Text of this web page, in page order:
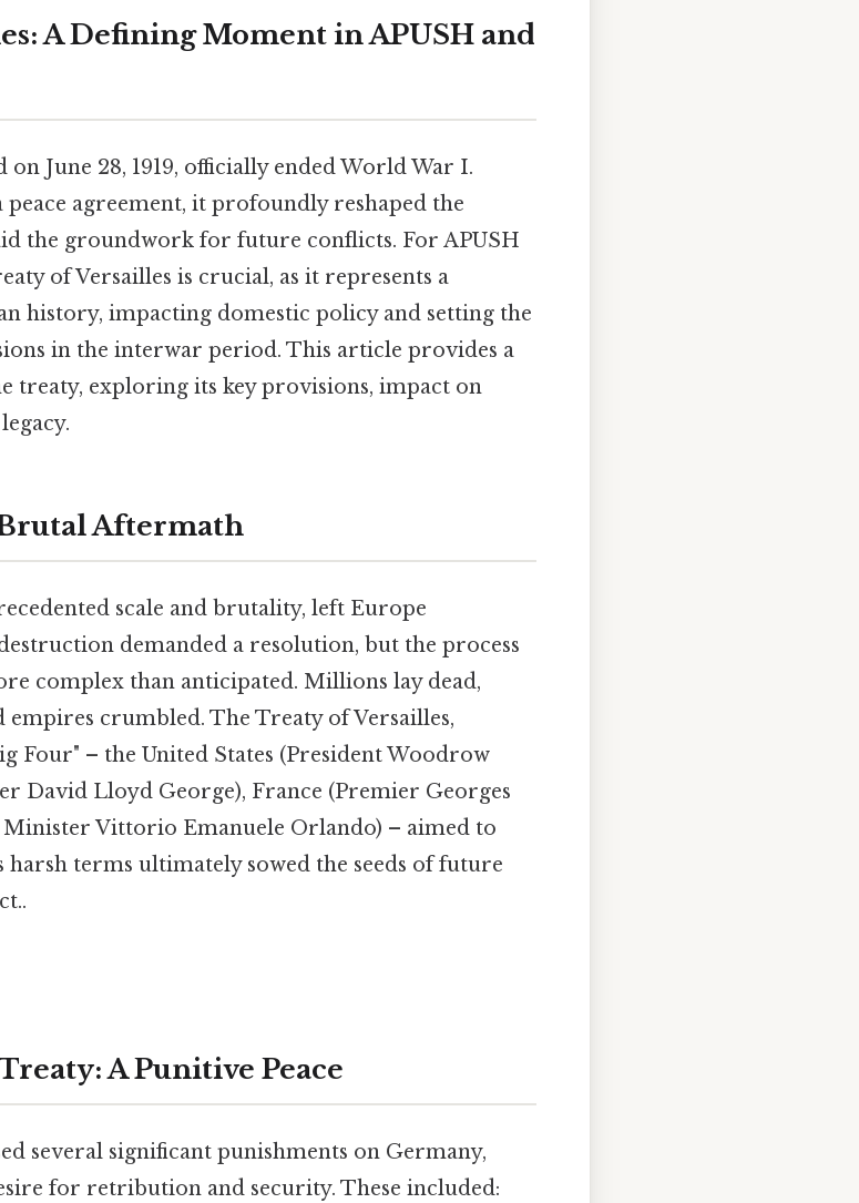
A Defining Moment in APUSH and
June 28, 1919, officially ended World War I.
agreement, it profoundly reshaped the
the groundwork for future conflicts. For APUSH
of Versailles is crucial, as it represents a
history, impacting domestic policy and setting the
in the interwar period. This article provides a
treaty, exploring its key provisions, impact on
Aftermath
scale and brutality, left Europe
demanded a resolution, but the process
complex than anticipated. Millions lay dead,
empires crumbled. The Treaty of Versailles,
Four" – the United States (President Woodrow
David Lloyd George), France (Premier Georges
Minister Vittorio Emanuele Orlando) – aimed to
harsh terms ultimately sowed the seeds of future
A Punitive Peace
several significant punishments on Germany,
for retribution and security. These included: